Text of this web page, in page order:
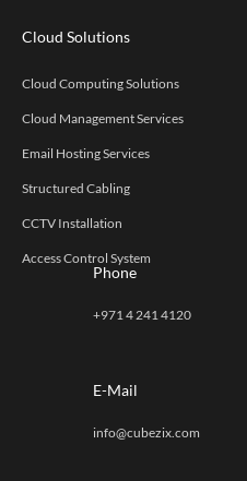
Cloud Solutions
Cloud Computing Solutions
Cloud Management Services
Email Hosting Services
Structured Cabling
CCTV Installation
Access Control System
Phone
+971 4 241 4120
E-Mail
info@cubezix.com